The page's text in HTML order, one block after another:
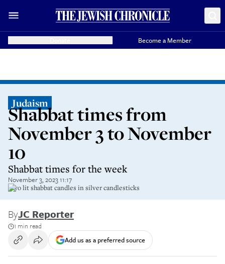
Become a Member
Judaism
Shabbat times from
November 3 to November
10
Shabbat times for the week
November 3, 2023 11:17
Two lit shabbat candles in silver candlesticks
ByJC Reporter
1 min read
Add us as a preferred source